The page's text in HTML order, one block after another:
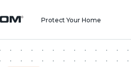
Protect Your Home